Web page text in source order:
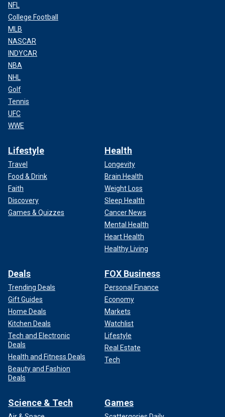
NFL
College Football
MLB
NASCAR
INDYCAR
NBA
NHL
Golf
Tennis
UFC
WWE
Lifestyle
Travel
Food & Drink
Faith
Discovery
Games & Quizzes
Health
Longevity
Brain Health
Weight Loss
Sleep Health
Cancer News
Mental Health
Heart Health
Healthy Living
Deals
Trending Deals
Gift Guides
Home Deals
Kitchen Deals
Tech and Electronic
Deals
Health and Fitness Deals
Beauty and Fashion
Deals
FOX Business
Personal Finance
Economy
Markets
Watchlist
Lifestyle
Real Estate
Tech
Science & Tech Games